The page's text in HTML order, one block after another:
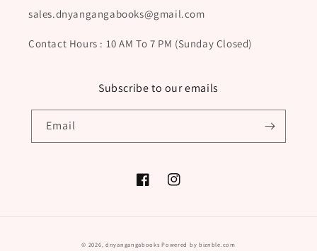
sales.dnyangangabooks@gmail.com
Contact Hours : 10 AM To 7 PM (Sunday Closed)
Subscribe to our emails
Email
FacebookInstagram
© 2026, dnyangangabooks Powered by biznble.com